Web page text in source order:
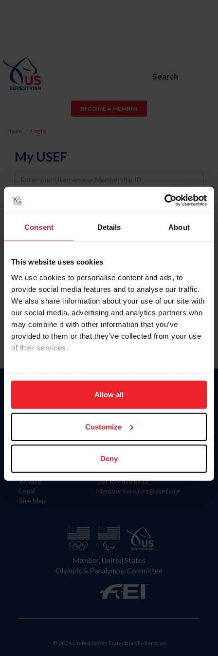
Consent Details About
This website uses cookies
We use cookies to personalise content and ads, to
provide social media features and to analyse our traffic.
We also share information about your use of our site with
our social media, advertising and analytics partners who
may combine it with other information that you’ve
provided to them or that they’ve collected from your use
of their services.
on your device to enhance site navigation, to analyze site
usage, and improve member experience. Click
more information.
Allow all
Customize
Deny
Search
BECOME A MEMBER
Home Log In
My USEF
Username
Password
Keep me logged in
Forgot Username or Membership ID
Forgot/Change Password
Para leer esta página en español, haga clic aquí.
Information
Careers
Privacy
Legal
Site Map
Donate
US Equestrian
Contact
4001 Wing Commander Way
Lexington, KY 40511
Call: 859-810-8733
MemberServices@usef.org
Member, United States
Olympic & Paralympic Committee
© 2026 United States Equestrian Federation